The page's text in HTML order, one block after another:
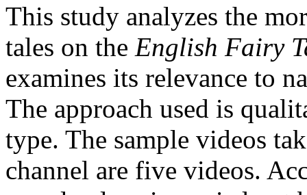
This study analyzes the
tales on the English Fairy
examines its relevance to
The approach used is
type. The sample videos
channel are five videos.